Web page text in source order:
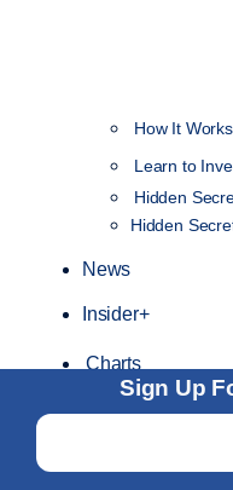
Sign Up
Email
How It Works
Learn to
Hidden
Hidden
News
Insider+
Charts